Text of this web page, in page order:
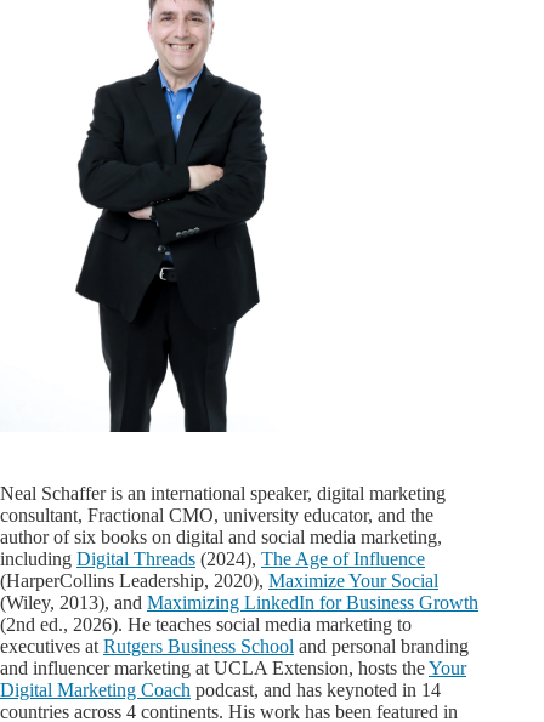
Neal Schaffer is an international speaker, digital marketing
consultant, Fractional CMO, university educator, and the
author of six books on digital and social media marketing,
including Digital Threads (2024), The Age of Influence
(HarperCollins Leadership, 2020), Maximize Your Social
(Wiley, 2013), and Maximizing LinkedIn for Business Growth
(2nd ed., 2026). He teaches social media marketing to
executives at Rutgers Business School and personal branding
and influencer marketing at UCLA Extension, hosts theYour
Digital Marketing Coach podcast, and has keynoted in 14
countries across 4 continents. His work has been featured in